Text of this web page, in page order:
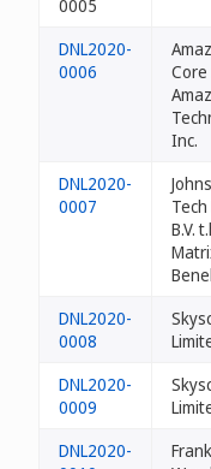
0005
DNL2020-
0006
Core
Inc.
DNL2020-
0007
B.V.
DNL2020-
0008
DNL2020-
0009
DNL2020-